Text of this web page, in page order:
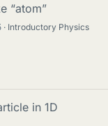
“atom”
Introductory Physics
in 1D